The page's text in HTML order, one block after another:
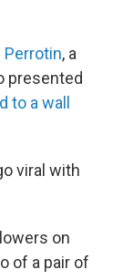
Perrotin, a
presented
to a wall
viral with
on
of a pair of